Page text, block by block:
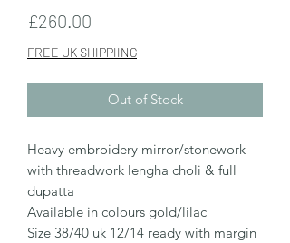
£260.00
FREE UK SHIPPIING
Out of Stock
Heavy embroidery mirror/stonework
with threadwork lengha choli & full
dupatta
Available in colours gold/lilac
Size 38/40 uk 12/14 ready with margin